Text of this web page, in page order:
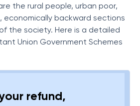
the rural people, urban poor,
economically backward sections
the society. Here is a detailed
Union Government Schemes
refund,